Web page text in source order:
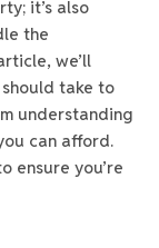
it’s also
the
we’ll
take to
understanding
can afford.
ensure you’re